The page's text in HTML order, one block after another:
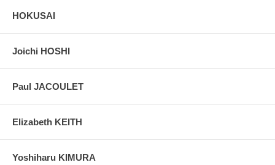
HOKUSAI
Joichi HOSHI
Paul JACOULET
Elizabeth KEITH
Yoshiharu KIMURA